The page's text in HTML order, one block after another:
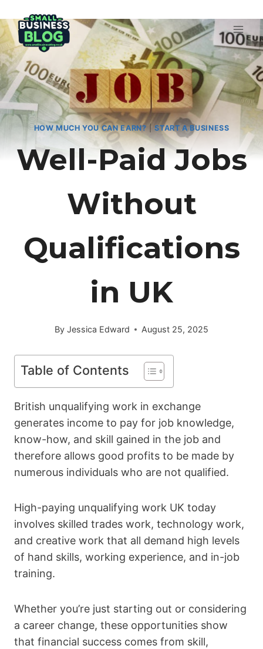
to
content
HOW MUCH YOU CAN EARN?|START A BUSINESS
Well-Paid Jobs
Without
Qualifications
in UK
By Jessica Edward August 25, 2025
Table of Contents
British unqualifying work in exchange
generates income to pay for job knowledge,
know-how, and skill gained in the job and
therefore allows good profits to be made by
numerous individuals who are not qualified.
High-paying unqualifying work UK today
involves skilled trades work, technology work,
and creative work that all demand high levels
of hand skills, working experience, and in-job
training.
Whether you’re just starting out or considering
a career change, these opportunities show
that financial success comes from skill,